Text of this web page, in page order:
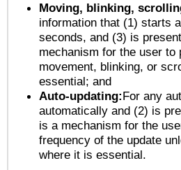
Moving, blinking,
information that (1) starts
seconds, and (3) is
mechanism for the user
movement, blinking, or
essential; and
Auto-updating:For any
automatically and (2) is
is a mechanism for the
frequency of the update
where it is essential.